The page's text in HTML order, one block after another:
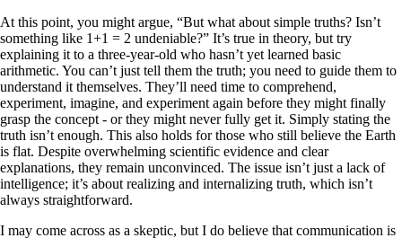
At this point, you might argue, “But what about simple truths? Isn’t
something like 1+1 = 2 undeniable?” It’s true in theory, but try
explaining it to a three-year-old who hasn’t yet learned basic
arithmetic. You can’t just tell them the truth; you need to guide them to
understand it themselves. They’ll need time to comprehend,
experiment, imagine, and experiment again before they might finally
grasp the concept - or they might never fully get it. Simply stating the
truth isn’t enough. This also holds for those who still believe the Earth
is flat. Despite overwhelming scientific evidence and clear
explanations, they remain unconvinced. The issue isn’t just a lack of
intelligence; it’s about realizing and internalizing truth, which isn’t
always straightforward.
I may come across as a skeptic, but I do believe that communication is